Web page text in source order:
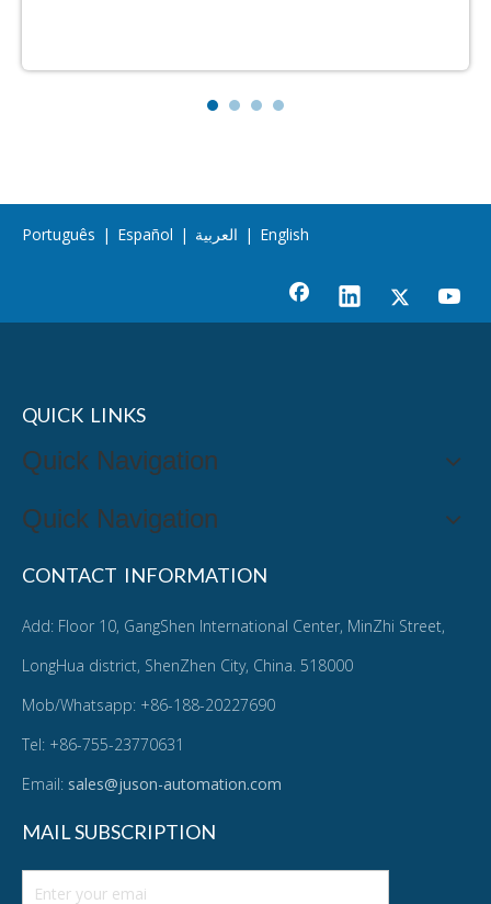
Português | Español | العربية | English
QUICK LINKS
Quick Navigation
Quick Navigation
CONTACT INFORMATION
Add: Floor 10, GangShen International Center, MinZhi Street,
LongHua district, ShenZhen City, China. 518000
Mob/Whatsapp: +86-188-20227690
Tel: +86-755-23770631
Email: sales@juson-automation.com
MAIL SUBSCRIPTION